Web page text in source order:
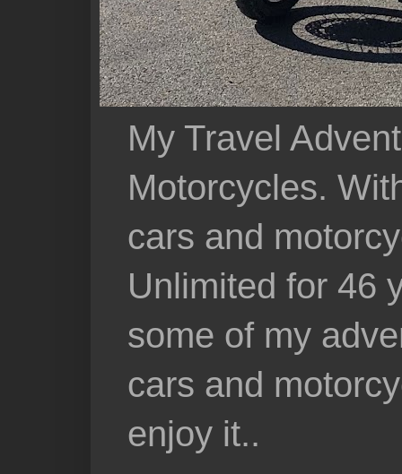
My Travel
Motorcycles.
cars and
Unlimited for 46
some of my
cars and
enjoy it..